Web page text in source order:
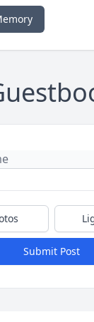
Submit Post